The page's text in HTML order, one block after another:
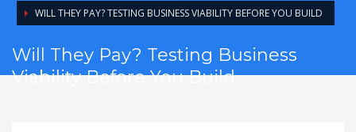
WILL THEY PAY? TESTING BUSINESS VIABILITY BEFORE YOU BUILD
Will They Pay? Testing Business
Viability Before You Build